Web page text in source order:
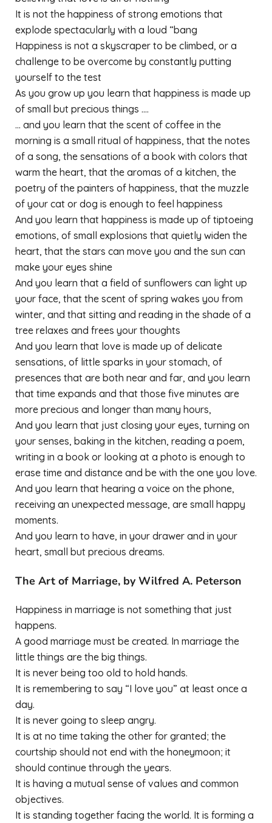
It is not the happiness of strong emotions that
explode spectacularly with a loud “bang
Happiness is not a skyscraper to be climbed, or a
challenge to be overcome by constantly putting
yourself to the test
As you grow up you learn that happiness is made up
of small but precious things ….
… and you learn that the scent of coffee in the
morning is a small ritual of happiness, that the notes
of a song, the sensations of a book with colors that
warm the heart, that the aromas of a kitchen, the
poetry of the painters of happiness, that the muzzle
of your cat or dog is enough to feel happiness
And you learn that happiness is made up of tiptoeing
emotions, of small explosions that quietly widen the
heart, that the stars can move you and the sun can
make your eyes shine
And you learn that a field of sunflowers can light up
your face, that the scent of spring wakes you from
winter, and that sitting and reading in the shade of a
tree relaxes and frees your thoughts
And you learn that love is made up of delicate
sensations, of little sparks in your stomach, of
presences that are both near and far, and you learn
that time expands and that those five minutes are
more precious and longer than many hours,
And you learn that just closing your eyes, turning on
your senses, baking in the kitchen, reading a poem,
writing in a book or looking at a photo is enough to
erase time and distance and be with the one you love.
And you learn that hearing a voice on the phone,
receiving an unexpected message, are small happy
moments.
And you learn to have, in your drawer and in your
heart, small but precious dreams.
The Art of Marriage, by Wilfred A. Peterson
Happiness in marriage is not something that just
happens.
A good marriage must be created. In marriage the
little things are the big things.
It is never being too old to hold hands.
It is remembering to say “I love you” at least once a
day.
It is never going to sleep angry.
It is at no time taking the other for granted; the
courtship should not end with the honeymoon; it
should continue through the years.
It is having a mutual sense of values and common
objectives.
It is standing together facing the world. It is forming a